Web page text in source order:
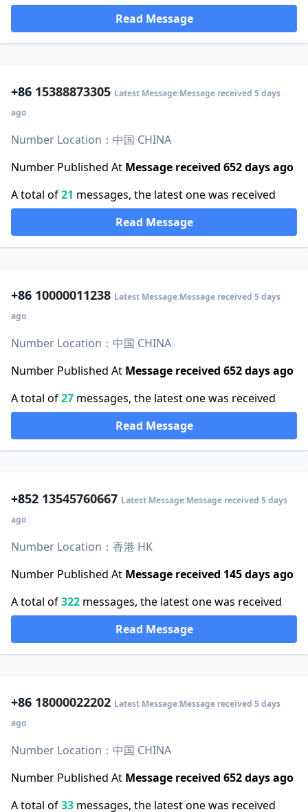
Read Message
+86 15388873305 Latest Message:Message received 5 days
ago
Number Location：中国 CHINA
Number Published At Message received 652 days ago
A total of21 messages, the latest one was received
Read Message
+86 10000011238 Latest Message:Message received 5 days
ago
Number Location：中国 CHINA
Number Published At Message received 652 days ago
A total of27 messages, the latest one was received
Read Message
+852 13545760667 Latest Message:Message received 5 days
ago
Number Location：香港 HK
Number Published At Message received 145 days ago
A total of322 messages, the latest one was received
Read Message
+86 18000022202 Latest Message:Message received 5 days
ago
Number Location：中国 CHINA
Number Published At Message received 652 days ago
A total of33 messages, the latest one was received